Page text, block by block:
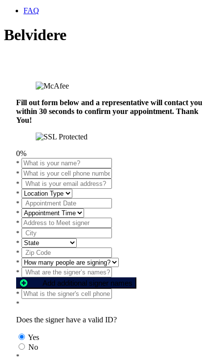
FAQ
Belvidere
Fill out form below and a representative will contact you
within 30 seconds to confirm your appointment. Thank
You!
0%
*
*
*
*
*
*
*
*
*
*
*
*
Add additional signer names
*
*
Does the signer have a valid ID?
Yes
No
*